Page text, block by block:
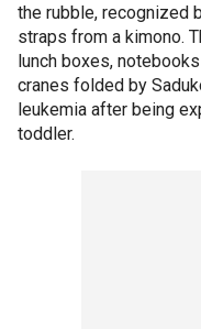
the rubble, recognized
straps from a kimono.
lunch boxes,
cranes folded by
leukemia after being
toddler.